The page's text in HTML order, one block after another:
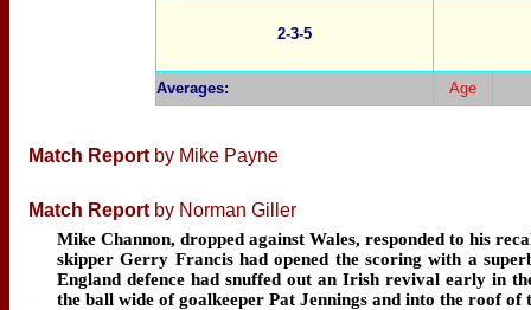
2-3-5
Averages: Age
Match Report by Mike Payne
Match Report by Norman Giller
Mike Channon, dropped against Wales, responded to his
skipper Gerry Francis had opened the scoring with a
England defence had snuffed out an Irish revival early in
the ball wide of goalkeeper Pat Jennings and into the roof